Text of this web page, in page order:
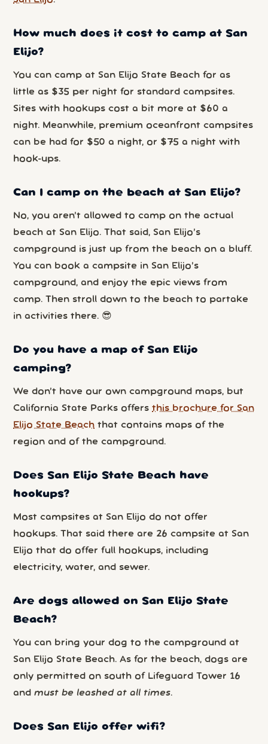
How much does it cost to camp at San
Elijo?
You can camp at San Elijo State Beach for as
little as $35 per night for standard campsites.
Sites with hookups cost a bit more at $60 a
night. Meanwhile, premium oceanfront campsites
can be had for $50 a night, or $75 a night with
hook-ups.
Can I camp on the beach at San Elijo?
No, you aren’t allowed to camp on the actual
beach at San Elijo. That said, San Elijo’s
campground is just up from the beach on a bluff.
You can book a campsite in San Elijo’s
campground, and enjoy the epic views from
camp. Then stroll down to the beach to partake
in activities there. 😎
Do you have a map of San Elijo
camping?
We don’t have our own campground maps, but
California State Parks offersthis brochure for San
Elijo State Beach that contains maps of the
region and of the campground.
Does San Elijo State Beach have
hookups?
Most campsites at San Elijo do not offer
hookups. That said there are 26 campsite at San
Elijo that do offer full hookups, including
electricity, water, and sewer.
Are dogs allowed on San Elijo State
Beach?
You can bring your dog to the campground at
San Elijo State Beach. As for the beach, dogs are
only permitted on south of Lifeguard Tower 16
andmust be leashed at all times.
Does San Elijo offer wifi?